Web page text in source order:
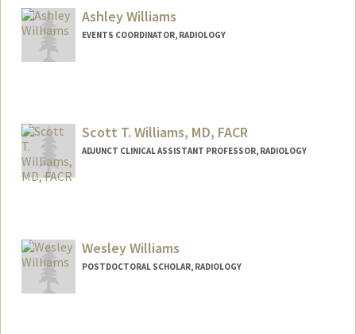
Ashley Williams
EVENTS COORDINATOR, RADIOLOGY
Scott T. Williams, MD, FACR
ADJUNCT CLINICAL ASSISTANT PROFESSOR, RADIOLOGY
Wesley Williams
POSTDOCTORAL SCHOLAR, RADIOLOGY